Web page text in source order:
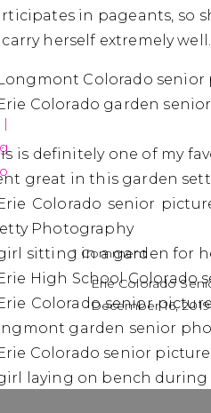
in pageants, so
herself extremely
is definitely one of my
great in this garden
Erie Colorado
December 16,
[…] To see even
Madelyn’s spring
1 Commenton
Madelyn-
Class
of
Erie